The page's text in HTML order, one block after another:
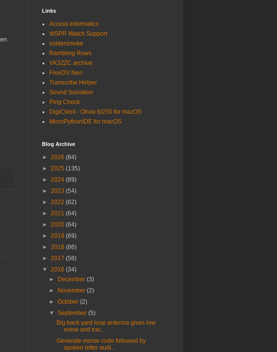
Links
Access Informatics
WSPR Watch Support
soldersmoke
Rambling Rows
VK3ZZC archive
FreeDV Neo
Transcribe Helper
Sound Salvation
Ping Check
DigiClient - Olivia 8/250 for macOS
MicroPythonIDE for macOS
Blog Archive
► 2026 (84)
► 2025 (135)
► 2024 (89)
► 2023 (54)
► 2022 (62)
► 2021 (64)
► 2020 (64)
► 2019 (69)
► 2018 (86)
► 2017 (58)
▼ 2016 (34)
►
December(3)
►
November(2)
►October(2)
▼September(5)
Big back yard loop antenna gives low
noise and exc...
Generate morse code followed by
spoken letter audi...